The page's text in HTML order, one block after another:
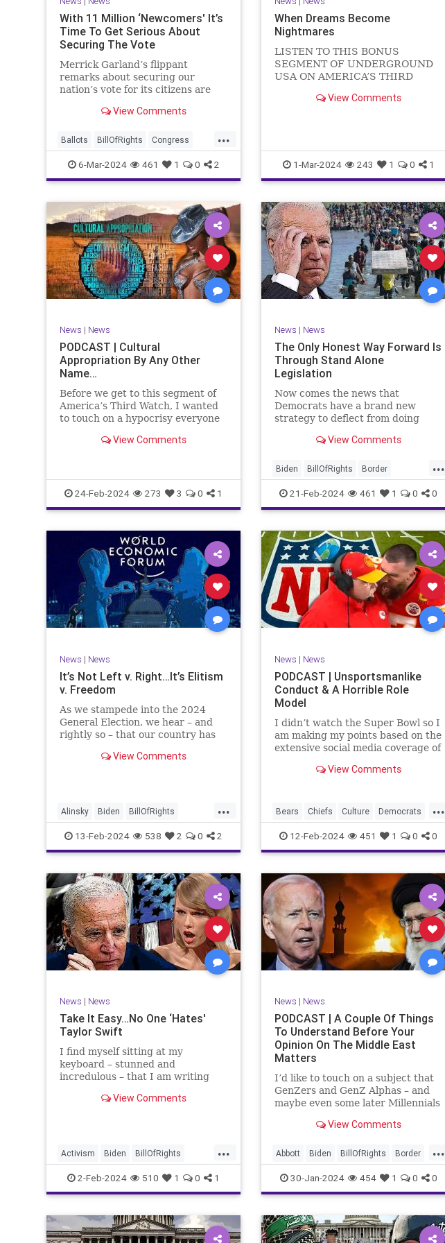
With 11 Million ‘Newcomers' It’s
Time To Get Serious About
Securing The Vote
Merrick Garland’s flippant
remarks about securing our
nation’s vote for its citizens are
the same time. As record numbers
cast votes in every corner of the
country, great care should b
View Comments
...
Ballots BillOfRights Congress
Constitution Democrats DoJ
Election Freedom FreeSpeech
Government Marxism
MerrickGarland News Nullification
Politics Trump
TruthMarkLevinTuckerCarlsonGlennBeckVDHans
UndergroundUSA USA VoterFraud
6-Mar-2024 461 1 0 2
When Dreams Become
Nightmares
LISTEN TO THIS BONUS
SEGMENT OF UNDERGROUND
USA ON AMERICA’S THIRD
(R-KY) announced that he is
Nancy Pelosi style, he will remain
in
View Comments
1-Mar-2024 243 1 0 1
News | News
PODCAST | Cultural
Appropriation By Any Other
Name…
Before we get to this segment of
America’s Third Watch, I wanted
to touch on a hypocrisy everyone
insignificant to you at first, but
here, the more you see that on
View Comments
24-Feb-2024 273 3 0 1
News | News
The Only Honest Way Forward Is
Through Stand Alone
Legislation
Now comes the news that
Democrats have a brand new
strategy to deflect from doing
promoting identity politics while
our Republic. They are going to
blame Republicans for the crisis
on the US so
View Comments
...
Biden BillOfRights Border
Congress Constitution COS
Democrats Freedom FreeSpeech
Government House ICE Illegals
Immigration Legislation Marxism
News Nullification Politics Senate
StandAloneLegislation Trump
TruthMarkLevinTuckerCarlsonGlennBeck
21-Feb-2024 461 1 0 0
News | News
It’s Not Left v. Right…It’s Elitism
v. Freedom
As we stampede into the 2024
General Election, we hear – and
rightly so – that our country has
Republican and Democrat,
reco
View Comments
...
Alinsky Biden BillOfRights
Constitution Culture Democrats
Divide DivideConquer Divisiveness
Election Elite Freedom
FreeSpeech Globalists Government
House Individualism Law MAGA
Marxism News Politics Senate
Socialism Trump
13-Feb-2024 538 2 0 2
News | News
PODCAST | Unsportsmanlike
Conduct & A Horrible Role
Model
I didn’t watch the Super Bowl so I
am making my points based on the
extensive social media coverage of
going unhinged on his coach.
exhibited no
View Comments
...
Bears Chiefs Culture Democrats
Freedom FreeSpeech Government
Individualism KansasCityChiefs
Marxism NFL Payton
Politics RoleModel Socialism
SuperBowl TaylorSwift TravisKelce
TruthMarkLevinTuckerCarlsonGlennBeck
UndergroundUSA USA Woke
12-Feb-2024 451 1 0 0
News | News
Take It Easy…No One ‘Hates'
Taylor Swift
I find myself sitting at my
keyboard – stunned and
incredulous – that I am writing
Taylor Swift. Strange times,
starting to
View Comments
...
Activism Biden BillOfRights
Capitalism Conspiracy
Constitution Culture Democrats
Election Endorsement Exploitation
2-Feb-2024 510 1 0 1
News | News
PODCAST | A Couple Of Things
To Understand Before Your
Opinion On The Middle East
Matters
I’d like to touch on a subject that
GenZers and GenZ Alphas – and
maybe even some later Millennials
experience. The subject matter is
“radical Islam.” It is important for
a coup
View Comments
...
Abbott Biden BillOfRights Border
Bush Capitalism Clinton
Constitution Culture DHS
Freedom FreeMarket FreeSpeech
30-Jan-2024 454 1 0 0